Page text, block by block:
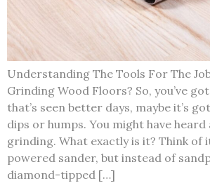
Understanding The Tools For The
Grinding Wood Floors? So, you’ve
that’s seen better days, maybe it’s
dips or humps. You might have
grinding. What exactly is it? Think of
powered sander, but instead of
diamond-tipped […]